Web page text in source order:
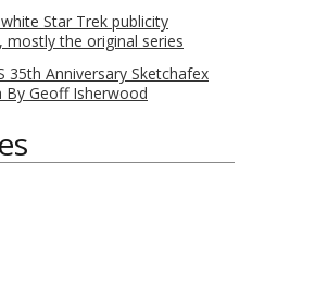
Star Trek publicity
mostly the original series
35th Anniversary Sketchafex
By Geoff Isherwood